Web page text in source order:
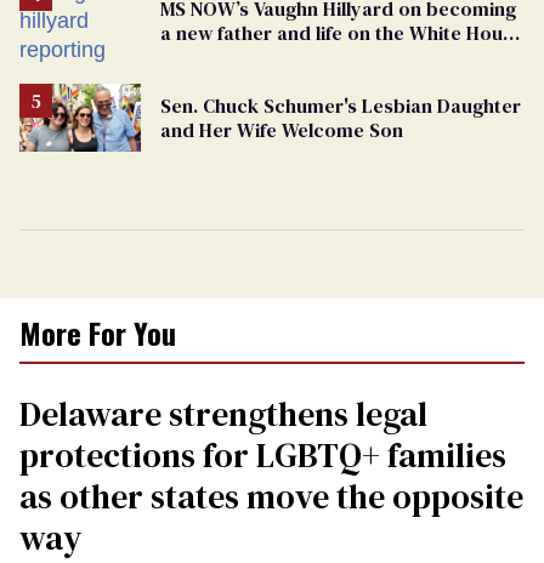
MS NOW’s Vaughn Hillyard on becoming
a new father and life on the White House
Sen. Chuck Schumer's Lesbian Daughter
and Her Wife Welcome Son
More For You
Delaware strengthens legal
protections for LGBTQ+ families
as other states move the opposite
way